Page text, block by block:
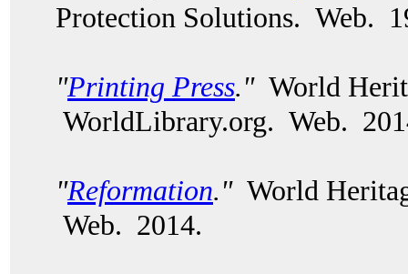
Protection Solutions. Web.
"Printing Press."World
WorldLibrary.org. Web.
"Reformation."World
Web. 2014.